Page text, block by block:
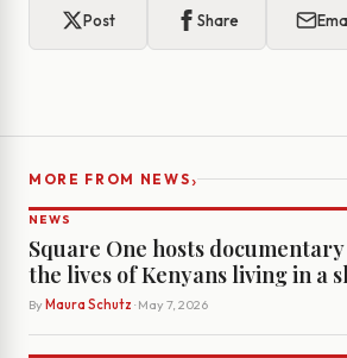
Post Share
MORE FROM NEWS›
NEWS
Square One hosts
the lives of Kenyans living in a
By Maura Schutz · May 7, 2026